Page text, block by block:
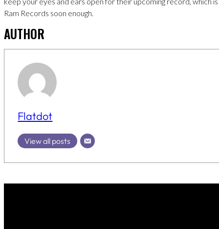
Ram Records soon enough.
AUTHOR
Flatdot
View all posts